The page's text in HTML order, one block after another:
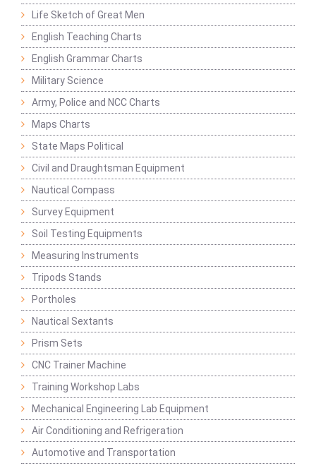
Life Sketch of Great Men
English Teaching Charts
English Grammar Charts
Military Science
Army, Police and NCC Charts
Maps Charts
State Maps Political
Civil and Draughtsman Equipment
Nautical Compass
Survey Equipment
Soil Testing Equipments
Measuring Instruments
Tripods Stands
Portholes
Nautical Sextants
Prism Sets
CNC Trainer Machine
Training Workshop Labs
Mechanical Engineering Lab Equipment
Air Conditioning and Refrigeration
Automotive and Transportation